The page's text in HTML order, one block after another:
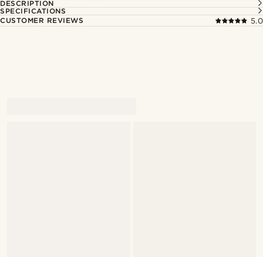
DESCRIPTION
SPECIFICATIONS
CUSTOMER REVIEWS
5.0